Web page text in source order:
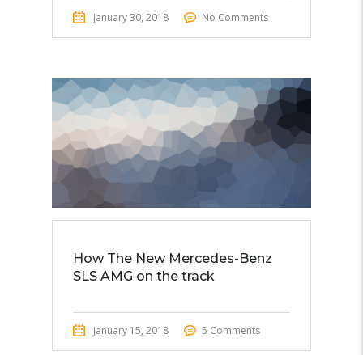
January 30, 2018 No Comments
How The New Mercedes-Benz
SLS AMG on the track
January 15, 2018 5 Comments